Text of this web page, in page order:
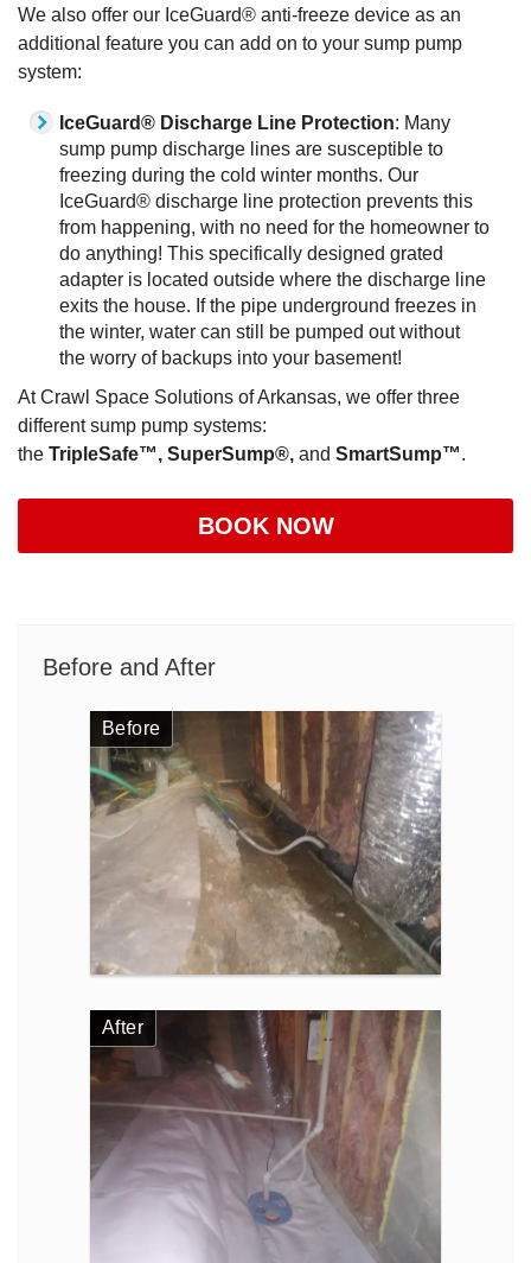
We also offer our IceGuard® anti-freeze device as an
additional feature you can add on to your sump pump
system:
IceGuard® Discharge Line Protection: Many
sump pump discharge lines are susceptible to
freezing during the cold winter months. Our
IceGuard® discharge line protection prevents this
from happening, with no need for the homeowner to
do anything! This specifically designed grated
adapter is located outside where the discharge line
exits the house. If the pipe underground freezes in
the winter, water can still be pumped out without
the worry of backups into your basement!
At Crawl Space Solutions of Arkansas, we offer three
different sump pump systems:
the TripleSafe™, SuperSump®, and SmartSump™.
BOOK NOW
Before and After
Before
After